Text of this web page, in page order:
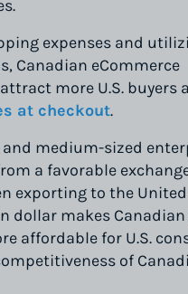
expenses and
Canadian eCommerce
more U.S. buyers
at checkout.
medium-sized
a favorable
exporting to the United
dollar makes
affordable for U.S.
of